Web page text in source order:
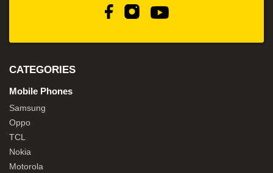
CATEGORIES
Mobile Phones
Samsung
Oppo
TCL
Nokia
Motorola